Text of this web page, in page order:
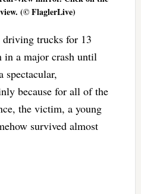
(© FlaglerLive)
driving trucks for 13
in a major crash until
spectacular,
because for all of the
the victim, a young
survived almost